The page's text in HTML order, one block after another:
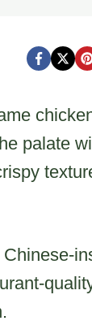
palate